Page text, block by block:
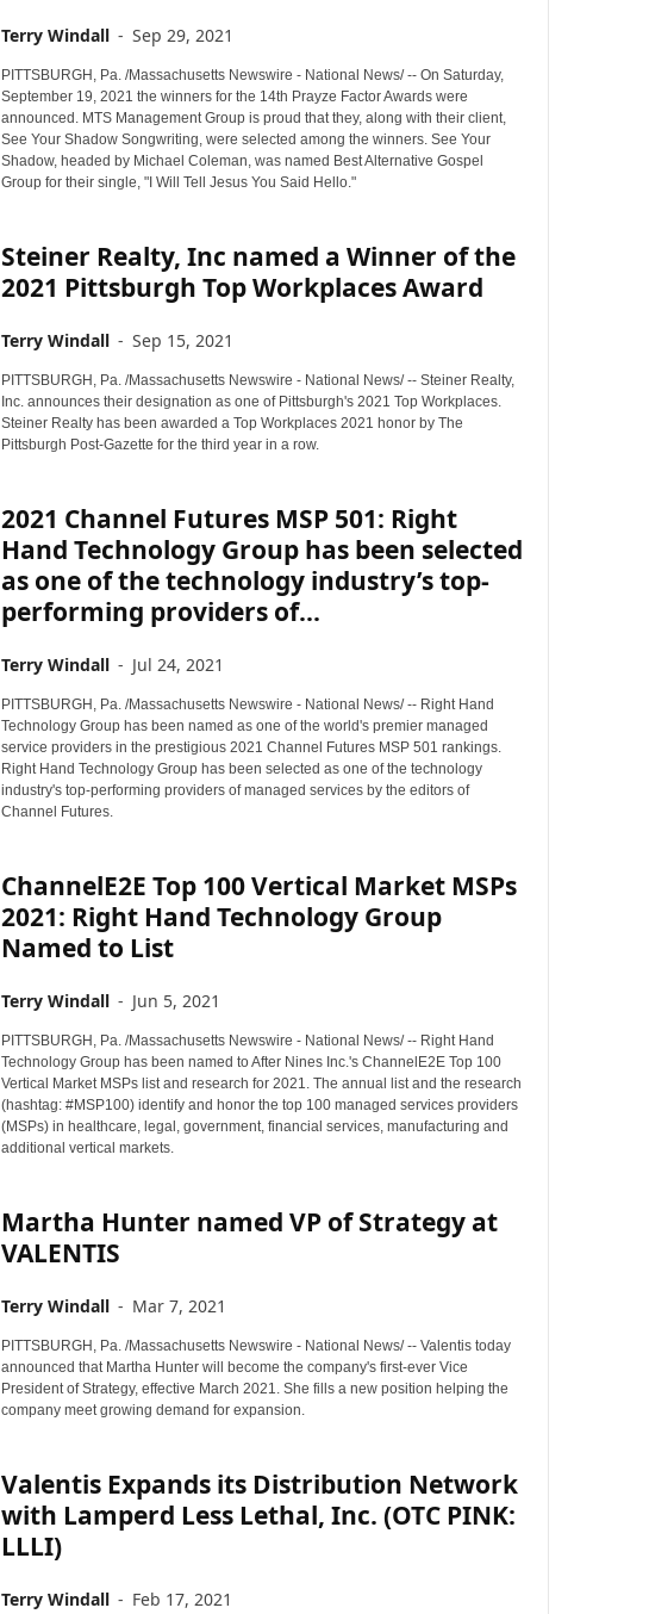
Terry Windall - Sep 29, 2021
PITTSBURGH, Pa. /Massachusetts Newswire - National News/ -- On Saturday,
September 19, 2021 the winners for the 14th Prayze Factor Awards were
announced. MTS Management Group is proud that they, along with their client,
See Your Shadow Songwriting, were selected among the winners. See Your
Shadow, headed by Michael Coleman, was named Best Alternative Gospel
Group for their single, "I Will Tell Jesus You Said Hello."
Steiner Realty, Inc named a Winner of the
2021 Pittsburgh Top Workplaces Award
Terry Windall - Sep 15, 2021
PITTSBURGH, Pa. /Massachusetts Newswire - National News/ -- Steiner Realty,
Inc. announces their designation as one of Pittsburgh's 2021 Top Workplaces.
Steiner Realty has been awarded a Top Workplaces 2021 honor by The
Pittsburgh Post-Gazette for the third year in a row.
2021 Channel Futures MSP 501: Right
Hand Technology Group has been selected
as one of the technology industry’s top-
performing providers of...
Terry Windall - Jul 24, 2021
PITTSBURGH, Pa. /Massachusetts Newswire - National News/ -- Right Hand
Technology Group has been named as one of the world's premier managed
service providers in the prestigious 2021 Channel Futures MSP 501 rankings.
Right Hand Technology Group has been selected as one of the technology
industry's top-performing providers of managed services by the editors of
Channel Futures.
ChannelE2E Top 100 Vertical Market MSPs
2021: Right Hand Technology Group
Named to List
Terry Windall - Jun 5, 2021
PITTSBURGH, Pa. /Massachusetts Newswire - National News/ -- Right Hand
Technology Group has been named to After Nines Inc.'s ChannelE2E Top 100
Vertical Market MSPs list and research for 2021. The annual list and the research
(hashtag: #MSP100) identify and honor the top 100 managed services providers
(MSPs) in healthcare, legal, government, financial services, manufacturing and
additional vertical markets.
Martha Hunter named VP of Strategy at
VALENTIS
Terry Windall - Mar 7, 2021
PITTSBURGH, Pa. /Massachusetts Newswire - National News/ -- Valentis today
announced that Martha Hunter will become the company's first-ever Vice
President of Strategy, effective March 2021. She fills a new position helping the
company meet growing demand for expansion.
Valentis Expands its Distribution Network
with Lamperd Less Lethal, Inc. (OTC PINK:
LLLI)
Terry Windall - Feb 17, 2021